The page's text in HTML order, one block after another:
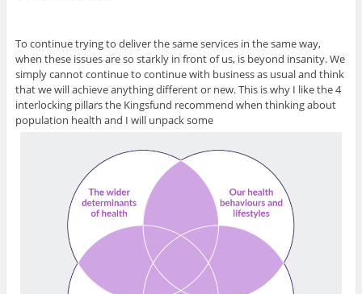
To continue trying to deliver the same services in the same way,
when these issues are so starkly in front of us, is beyond insanity. We
simply cannot continue to continue with business as usual and think
that we will achieve anything different or new. This is why I like the 4
interlocking pillars the Kingsfund recommend when thinking about
population health and I will unpack some